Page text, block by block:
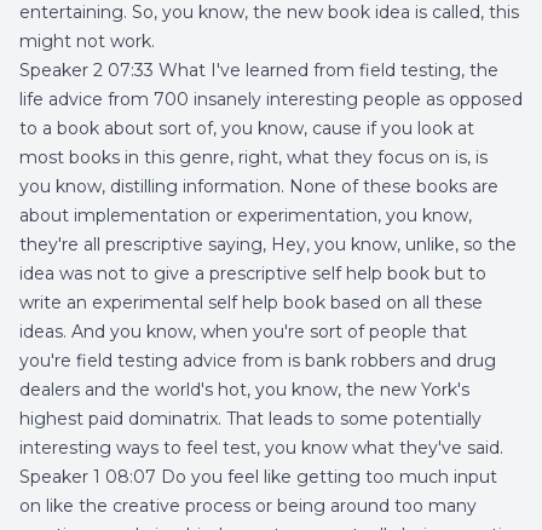
entertaining. So, you know, the new book idea is called, this
might not work.
Speaker 2 07:33 What I've learned from field testing, the
life advice from 700 insanely interesting people as opposed
to a book about sort of, you know, cause if you look at
most books in this genre, right, what they focus on is, is
you know, distilling information. None of these books are
about implementation or experimentation, you know,
they're all prescriptive saying, Hey, you know, unlike, so the
idea was not to give a prescriptive self help book but to
write an experimental self help book based on all these
ideas. And you know, when you're sort of people that
you're field testing advice from is bank robbers and drug
dealers and the world's hot, you know, the new York's
highest paid dominatrix. That leads to some potentially
interesting ways to feel test, you know what they've said.
Speaker 1 08:07 Do you feel like getting too much input
on like the creative process or being around too many